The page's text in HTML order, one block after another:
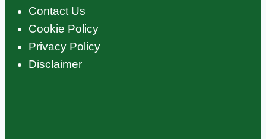
Contact Us
Cookie Policy
Privacy Policy
Disclaimer